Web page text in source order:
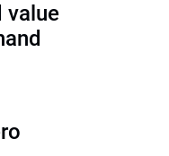
value